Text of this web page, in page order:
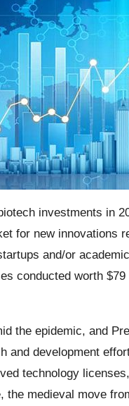
investments in
for new innovations
and/or
conducted worth
the epidemic, and
and development
technology
the medieval move